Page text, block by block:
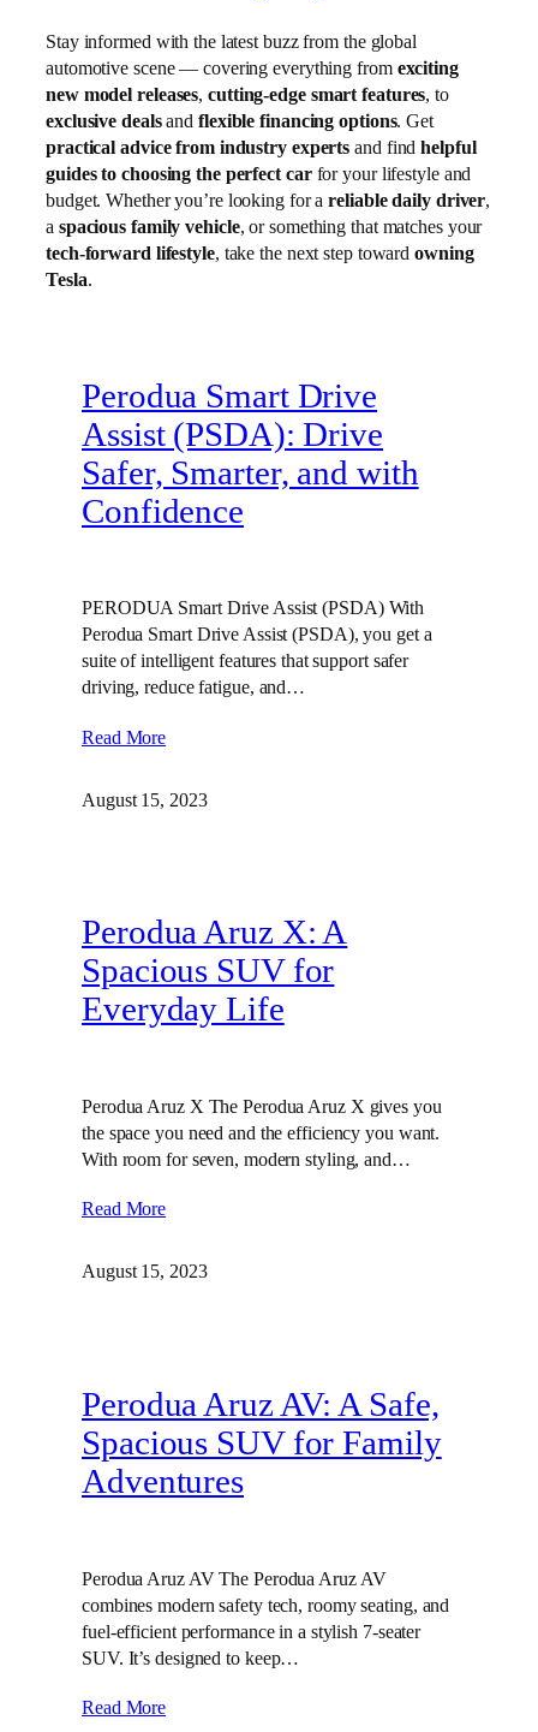
Stay informed with the latest buzz from the global
automotive scene — covering everything from exciting
new model releases,cutting-edge smart features, to
exclusive dealsand flexible financing options. Get
practical advice from industry experts and findhelpful
guides to choosing the perfect carfor your lifestyle and
budget. Whether you’re looking for areliable daily driver,
a spacious family vehicle, or something that matches your
tech-forward lifestyle, take the next step towardowning
Tesla.
Perodua Smart Drive
Assist (PSDA): Drive
Safer, Smarter, and with
Confidence
PERODUA Smart Drive Assist (PSDA) With
Perodua Smart Drive Assist (PSDA), you get a
suite of intelligent features that support safer
driving, reduce fatigue, and…
Read More
August 15, 2023
Perodua Aruz X: A
Spacious SUV for
Everyday Life
Perodua Aruz X The Perodua Aruz X gives you
the space you need and the efficiency you want.
With room for seven, modern styling, and…
Read More
August 15, 2023
Perodua Aruz AV: A Safe,
Spacious SUV for Family
Adventures
Perodua Aruz AV The Perodua Aruz AV
combines modern safety tech, roomy seating, and
fuel-efficient performance in a stylish 7-seater
SUV. It’s designed to keep…
Read More